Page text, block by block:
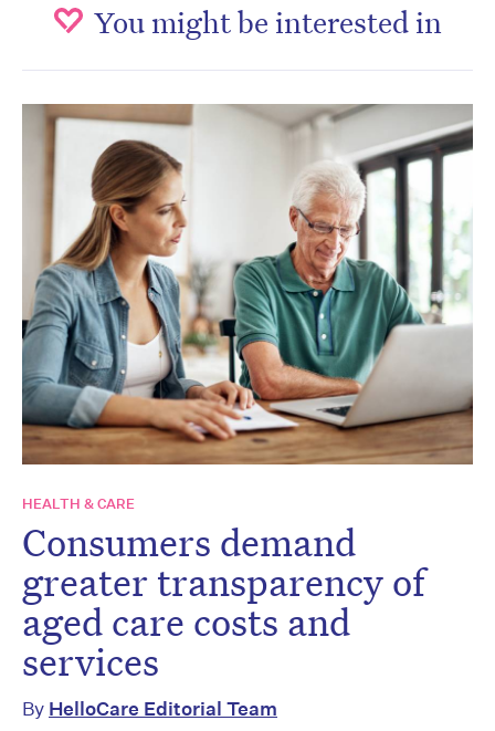
You might be interested in
HEALTH & CARE
Consumers demand
greater transparency of
aged care costs and
services
By HelloCare Editorial Team